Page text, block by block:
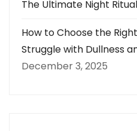
The Ultimate Night Ritual
How to Choose the
Struggle with Dullness
December 3, 2025